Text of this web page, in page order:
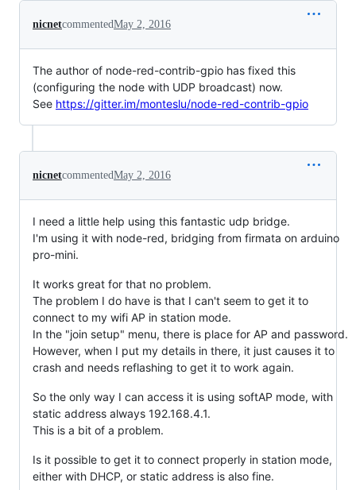
nicnetcommentedMay 2, 2016
The author of node-red-contrib-gpio has fixed this
(configuring the node with UDP broadcast) now.
See https://gitter.im/monteslu/node-red-contrib-gpio
nicnetcommentedMay 2, 2016
I need a little help using this fantastic udp bridge.
I'm using it with node-red, bridging from firmata on arduino
pro-mini.
It works great for that no problem.
The problem I do have is that I can't seem to get it to
connect to my wifi AP in station mode.
In the "join setup" menu, there is place for AP and password.
However, when I put my details in there, it just causes it to
crash and needs reflashing to get it to work again.
So the only way I can access it is using softAP mode, with
static address always 192.168.4.1.
This is a bit of a problem.
Is it possible to get it to connect properly in station mode,
either with DHCP, or static address is also fine.